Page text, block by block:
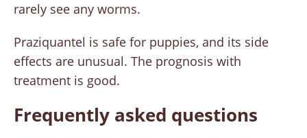
rarely see any worms.
Praziquantel is safe for puppies, and its side
effects are unusual. The prognosis with
treatment is good.
Frequently asked questions